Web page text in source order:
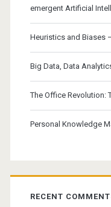
emergent Artificial
Heuristics and Biases
Big Data, Data
The Office Revolution:
Personal Knowledge
RECENT